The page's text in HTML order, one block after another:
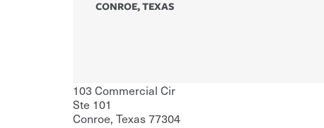
CONROE,TEXAS
103 Commercial Cir
Ste 101
Conroe, Texas77304